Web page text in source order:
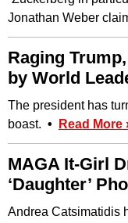
Jonathan Weber
Raging
by World
The president has
boast. • Read More
MAGA It-Girl
‘Daughter’
Andrea Catsimatidis